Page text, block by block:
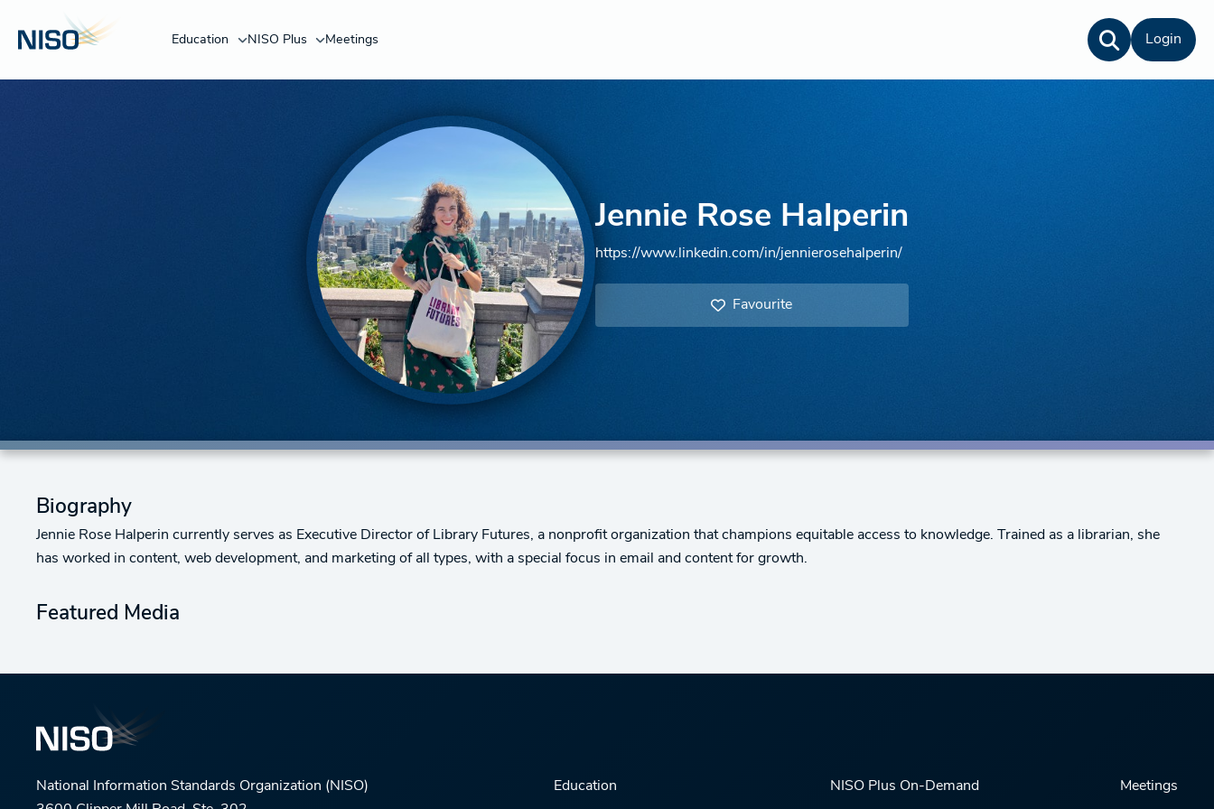
Education NISO Plus Meetings Login
Jennie Rose Halperin
https://www.linkedin.com/in/jennierosehalperin/
Favourite
Biography
Jennie Rose Halperin currently serves as Executive Director of Library Futures, a nonprofit organization that champions equitable access to knowledge. Trained as a librarian, she
has worked in content, web development, and marketing of all types, with a special focus in email and content for growth.
Featured Media
National Information Standards Organization (NISO)
Education NISO Plus On-Demand Meetings